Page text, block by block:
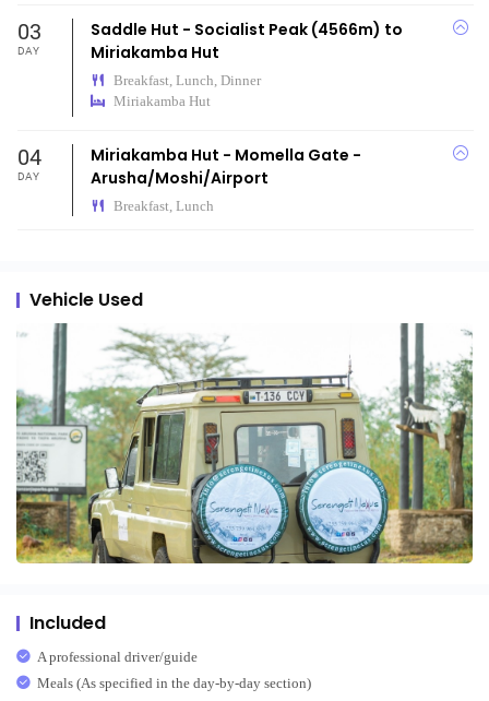
03
DAY
Saddle Hut - Socialist Peak (4566m) to
Miriakamba Hut
Breakfast, Lunch, Dinner
Miriakamba Hut
04
DAY
Miriakamba Hut - Momella Gate -
Arusha/Moshi/Airport
Breakfast, Lunch
Vehicle Used
Included
A professional driver/guide
Meals (As specified in the day-by-day section)